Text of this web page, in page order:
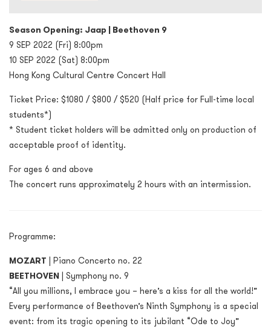
Season Opening: Jaap | Beethoven 9
9 SEP 2022 (Fri) 8:00pm
10 SEP 2022 (Sat) 8:00pm
Hong Kong Cultural Centre Concert Hall
Ticket Price: $1080 / $800 / $520 (Half price for Full-time local
students*)
* Student ticket holders will be admitted only on production of
acceptable proof of identity.
For ages 6 and above
The concert runs approximately 2 hours with an intermission.
Programme:
MOZART | Piano Concerto no. 22
BEETHOVEN | Symphony no. 9
“All you millions, I embrace you – here’s a kiss for all the world!”
Every performance of Beethoven’s Ninth Symphony is a special
event: from its tragic opening to its jubilant “Ode to Joy”